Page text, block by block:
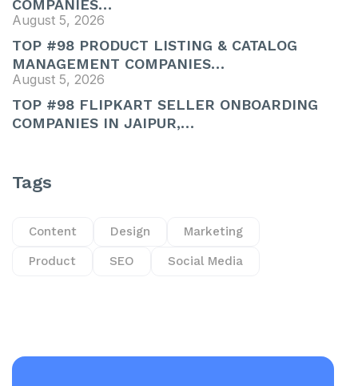
COMPANIES…
August 5, 2026
TOP #98 PRODUCT LISTING & CATALOG
MANAGEMENT COMPANIES…
August 5, 2026
TOP #98 FLIPKART SELLER ONBOARDING
COMPANIES IN JAIPUR,…
Tags
Content Design Marketing
Product SEO Social Media